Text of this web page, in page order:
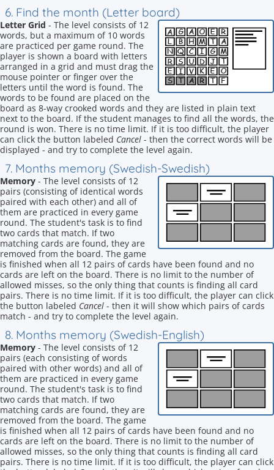
6. Find the month (Letter board)
Letter Grid - The level consists of 12
words, but a maximum of 10 words
are practiced per game round. The
player is shown a board with letters
arranged in a grid and must drag the
mouse pointer or finger over the
letters until the word is found. The
words to be found are placed on the
board as 8-way crooked words and they are listed in plain text
next to the board. If the student manages to find all the words, the
round is won. There is no time limit. If it is too difficult, the player
can click the button labeled Cancel - then the correct words will be
displayed - and try to complete the level again.
7. Months memory (Swedish-Swedish)
Memory - The level consists of 12
pairs (consisting of identical words
paired with each other) and all of
them are practiced in every game
round. The student's task is to find
two cards that match. If two
matching cards are found, they are
removed from the board. The game
is finished when all 12 pairs of cards have been found and no
cards are left on the board. There is no limit to the number of
allowed misses, so the only thing that counts is finding all card
pairs. There is no time limit. If it is too difficult, the player can click
the button labeled Cancel - then it will show which pairs of cards
match - and try to complete the level again.
8. Months memory (Swedish-English)
Memory - The level consists of 12
pairs (each consisting of words
paired with other words) and all of
them are practiced in every game
round. The student's task is to find
two cards that match. If two
matching cards are found, they are
removed from the board. The game
is finished when all 12 pairs of cards have been found and no
cards are left on the board. There is no limit to the number of
allowed misses, so the only thing that counts is finding all card
pairs. There is no time limit. If it is too difficult, the player can click